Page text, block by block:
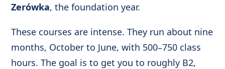
Zerówka, the foundation year.
These courses are intense. They run about nine
months, October to June, with 500–750 class
hours. The goal is to get you to roughly B2,